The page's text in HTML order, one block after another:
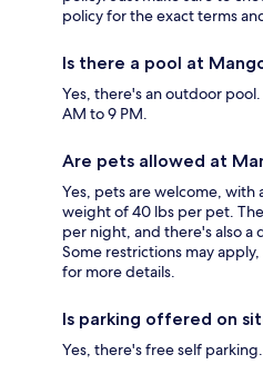
policy for the exact terms
Is there a pool at
Yes, there's an outdoor
AM to 9 PM.
Are pets allowed at
Yes, pets are welcome, with
weight of 40 lbs per pet.
per night, and there's also a
Some restrictions may
for more details.
Is parking offered on
Yes, there's free self parking.